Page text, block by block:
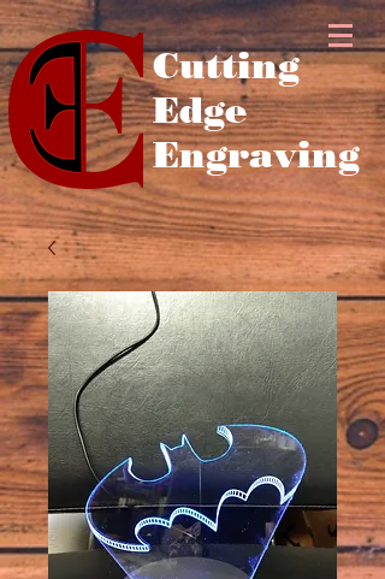
Cutting
Edge
Engraving